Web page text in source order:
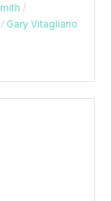
/
/ Gary Vitagliano